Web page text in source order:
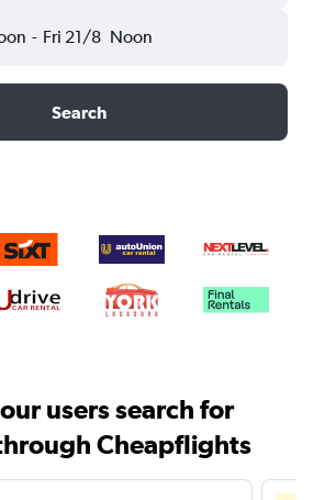
- Fri 21/8 Noon
Search
users search for
Cheapflights